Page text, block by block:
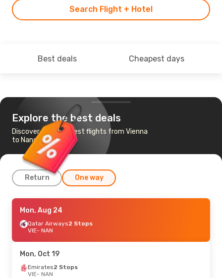
Search Flight + Hotel
Best deals Cheapest days
Explore the best deals
Discover the cheapest flights from Vienna
to Nandi
Return One way
Tue, Aug 25- Sun, Aug 30
Qatar Airways2 Stops
VIE- NAN
NAN- VIE
Mon, Aug 24
Qatar Airways2 Stops
VIE- NAN
Mon, Oct 19
Emirates2 Stops
VIE- NAN